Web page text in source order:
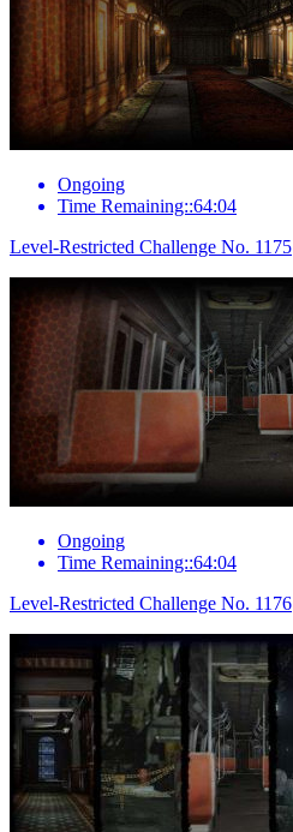
Ongoing
Time Remaining::64:04
Level-Restricted Challenge No. 1175
Ongoing
Time Remaining::64:04
Level-Restricted Challenge No. 1176